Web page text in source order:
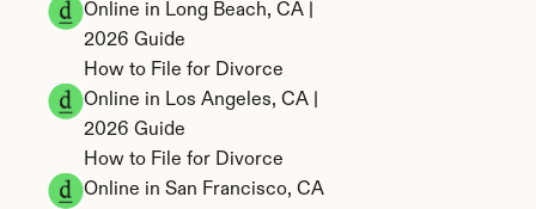
Online in Long Beach, CA |
2026 Guide
How to File for Divorce
Online in Los Angeles, CA |
2026 Guide
How to File for Divorce
Online in San Francisco, CA